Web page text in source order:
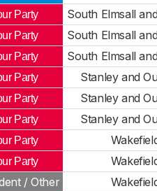
Party
South Elmsall
Party
South Elmsall
Party
South Elmsall
Party
Stanley and
Party
Stanley and
Party
Stanley and
Party
Party
/ Other